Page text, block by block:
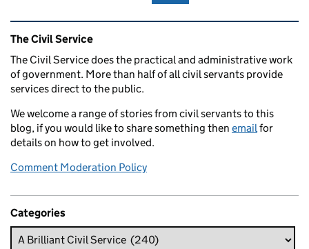
Related content and links
The Civil Service
The Civil Service does the practical and administrative work
of government. More than half of all civil servants provide
services direct to the public.
We welcome a range of stories from civil servants to this
blog, if you would like to share something then emailfor
details on how to get involved.
Comment Moderation Policy
Categories